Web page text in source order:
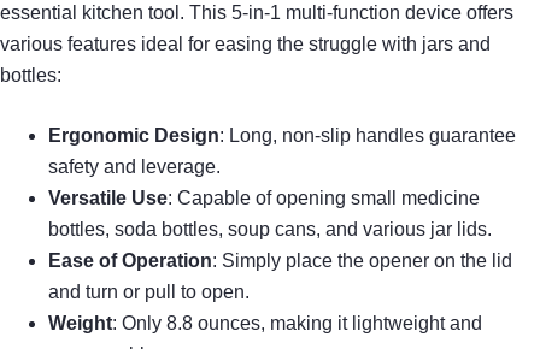
essential kitchen tool. This 5-in-1 multi-function device offers
various features ideal for easing the struggle with jars and
bottles:
Ergonomic Design: Long, non-slip handles guarantee
safety and leverage.
Versatile Use: Capable of opening small medicine
bottles, soda bottles, soup cans, and various jar lids.
Ease of Operation: Simply place the opener on the lid
and turn or pull to open.
Weight: Only 8.8 ounces, making it lightweight and